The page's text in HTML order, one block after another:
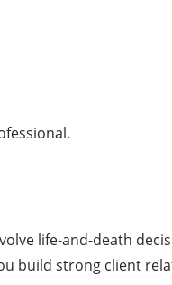
life-and-death
build strong client